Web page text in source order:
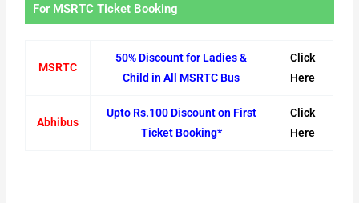
For MSRTC Ticket Booking
MSRTC
50% Discount for Ladies &
Child in All MSRTC Bus
Click
Here
Abhibus
Upto Rs.100 Discount on First
Ticket Booking*
Click
Here